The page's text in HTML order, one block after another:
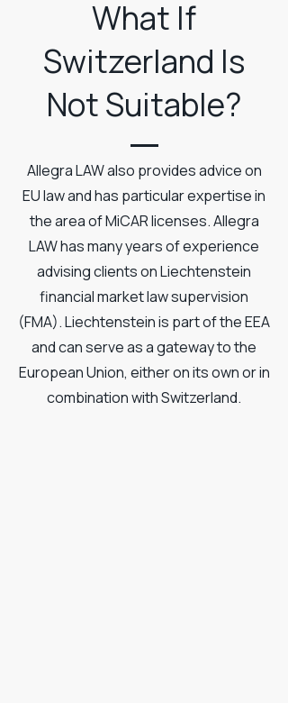
What If
Switzerland Is
Not Suitable?
Allegra LAW also provides advice on
EU law and has particular expertise in
the area of MiCAR licenses. Allegra
LAW has many years of experience
advising clients on Liechtenstein
financial market law supervision
(FMA). Liechtenstein is part of the EEA
and can serve as a gateway to the
European Union, either on its own or in
combination with Switzerland.